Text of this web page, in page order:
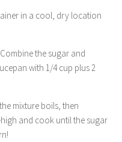
in a cool, dry location
Combine the sugar and
with 1/4 cup plus 2
mixture boils, then
and cook until the sugar